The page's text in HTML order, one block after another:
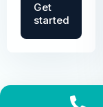
Get
started